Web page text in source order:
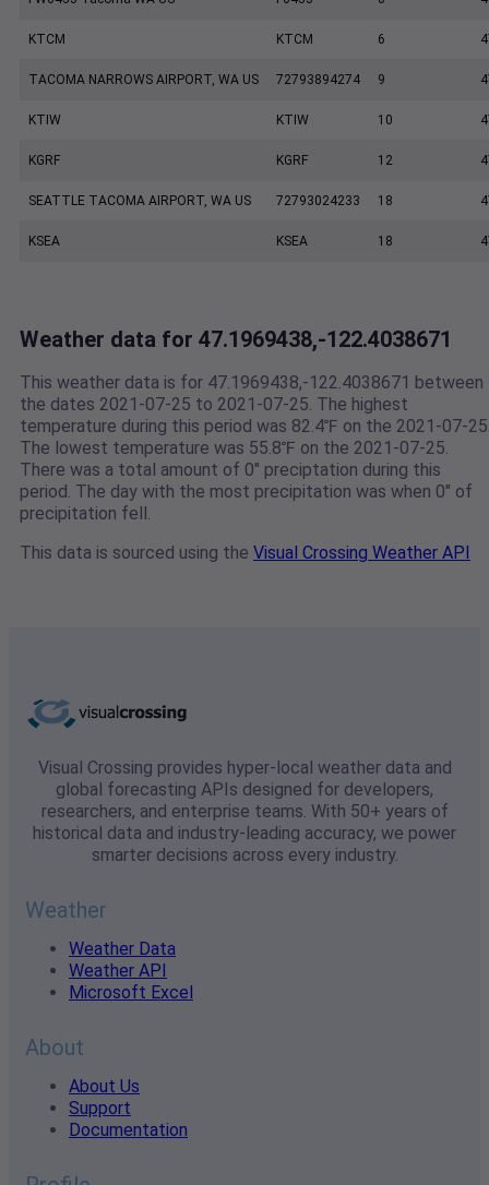
KTCM KTCM 6
TACOMA NARROWS AIRPORT, WA US 72793894274 9
KTIW KTIW 10
KGRF KGRF 12
SEATTLE TACOMA AIRPORT, WA US 72793024233 18
KSEA KSEA 18
Weather data for 47.1969438,-122.4038671
This weather data is for 47.1969438,-122.4038671 between
the dates 2021-07-25 to 2021-07-25. The highest
temperature during this period was 82.4℉ on the 2021-07-
The lowest temperature was 55.8℉ on the 2021-07-25.
There was a total amount of 0" preciptation during this
period. The day with the most precipitation was when 0" of
precipitation fell.
This data is sourced using the Visual Crossing Weather API
Visual Crossing provides hyper-local weather data and
global forecasting APIs designed for developers,
researchers, and enterprise teams. With 50+ years of
historical data and industry-leading accuracy, we power
smarter decisions across every industry.
Weather
Weather Data
Weather API
Microsoft Excel
About
About Us
Support
Documentation